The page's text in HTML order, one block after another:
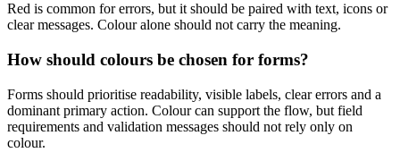
Red is common for errors, but it should be paired with text, icons or
clear messages. Colour alone should not carry the meaning.
How should colours be chosen for forms?
Forms should prioritise readability, visible labels, clear errors and a
dominant primary action. Colour can support the flow, but field
requirements and validation messages should not rely only on
colour.